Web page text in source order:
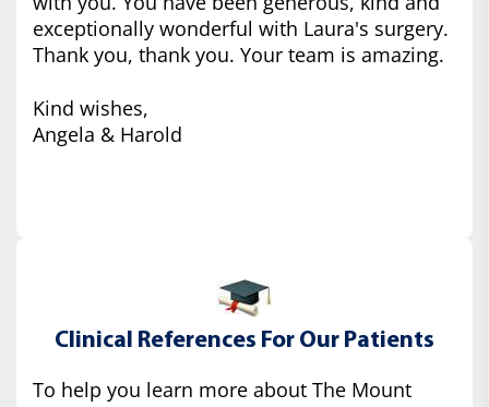
exceptionally wonderful with Laura's surgery.
Thank you, thank you. Your team is amazing.
Kind wishes,
Angela & Harold
Clinical References For Our Patients
To help you learn more about The Mount